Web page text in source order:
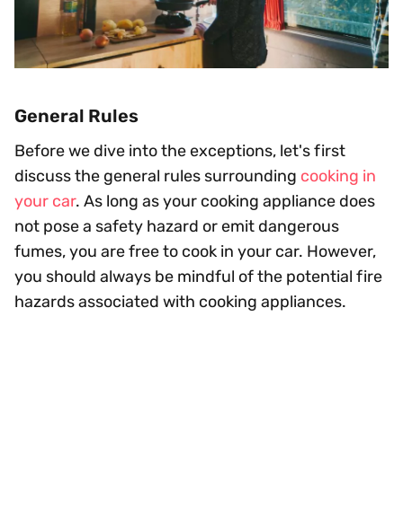
General Rules
Before we dive into the exceptions, let's first
discuss the general rules surrounding cooking in
your car. As long as your cooking appliance does
not pose a safety hazard or emit dangerous
fumes, you are free to cook in your car. However,
you should always be mindful of the potential fire
hazards associated with cooking appliances.